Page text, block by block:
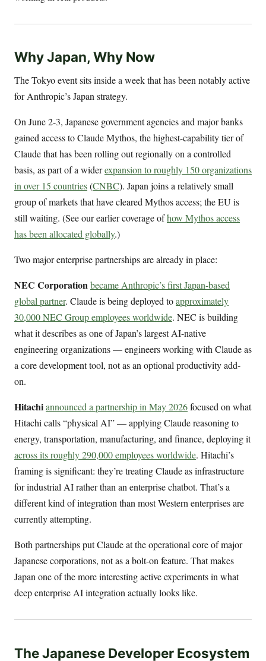
Why Japan, Why Now
The Tokyo event sits inside a week that has been notably active
for Anthropic’s Japan strategy.
On June 2-3, Japanese government agencies and major banks
gained access to Claude Mythos, the highest-capability tier of
Claude that has been rolling out regionally on a controlled
basis, as part of a widerexpansion to roughly 150 organizations
in over 15 countries(CNBC). Japan joins a relatively small
group of markets that have cleared Mythos access; the EU is
still waiting. (See our earlier coverage ofhow Mythos access
has been allocated globally.)
Two major enterprise partnerships are already in place:
NEC Corporationbecame Anthropic’s first Japan-based
global partner. Claude is being deployed toapproximately
30,000 NEC Group employees worldwide. NEC is building
what it describes as one of Japan’s largest AI-native
engineering organizations — engineers working with Claude as
a core development tool, not as an optional productivity add-
on.
Hitachiannounced a partnership in May 2026focused on what
Hitachi calls “physical AI” — applying Claude reasoning to
energy, transportation, manufacturing, and finance, deploying it
across its roughly 290,000 employees worldwide. Hitachi’s
framing is significant: they’re treating Claude as infrastructure
for industrial AI rather than an enterprise chatbot. That’s a
different kind of integration than most Western enterprises are
currently attempting.
Both partnerships put Claude at the operational core of major
Japanese corporations, not as a bolt-on feature. That makes
Japan one of the more interesting active experiments in what
deep enterprise AI integration actually looks like.
The Japanese Developer Ecosystem